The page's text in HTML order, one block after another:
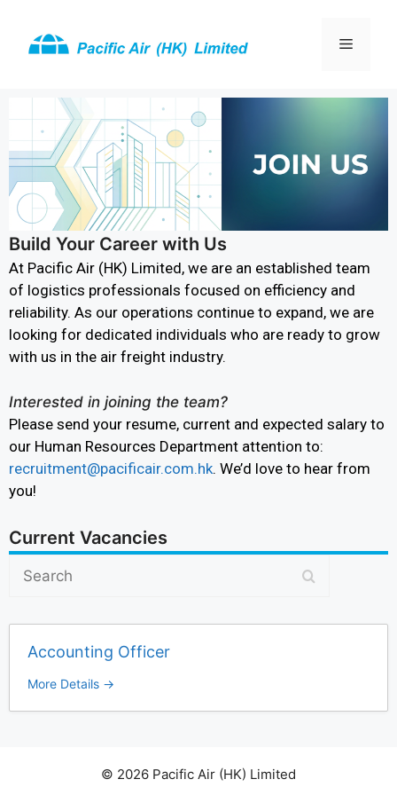
Build Your Career with Us
At Pacific Air (HK) Limited, we are an established team
of logistics professionals focused on efficiency and
reliability. As our operations continue to expand, we are
looking for dedicated individuals who are ready to grow
with us in the air freight industry.
Interested in joining the team?
Please send your resume, current and expected salary to
our Human Resources Department attention to:
recruitment@pacificair.com.hk. We’d love to hear from
you!
Current Vacancies
Accounting Officer
More Details
© 2026 Pacific Air (HK) Limited